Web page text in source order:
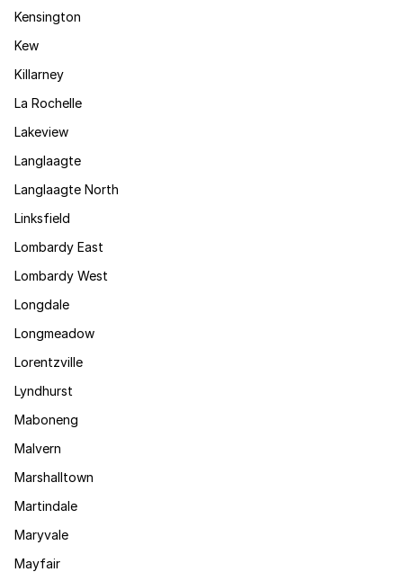
Kensington
Kew
Killarney
La Rochelle
Lakeview
Langlaagte
Langlaagte North
Linksfield
Lombardy East
Lombardy West
Longdale
Longmeadow
Lorentzville
Lyndhurst
Maboneng
Malvern
Marshalltown
Martindale
Maryvale
Mayfair